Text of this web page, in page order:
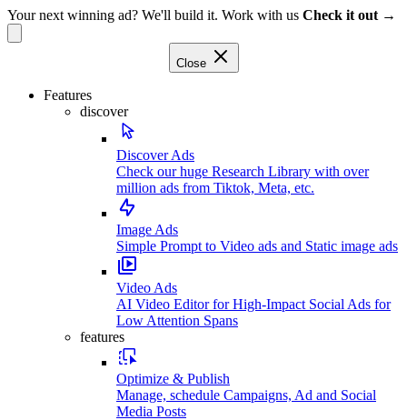
Your next winning ad? We'll build it. Work with us Check it out →
Close
Features
discover
Discover Ads
Check our huge Research Library with over
million ads from Tiktok, Meta, etc.
Image Ads
Simple Prompt to Video ads and Static image ads
Video Ads
AI Video Editor for High-Impact Social Ads for
Low Attention Spans
features
Optimize & Publish
Manage, schedule Campaigns, Ad and Social
Media Posts